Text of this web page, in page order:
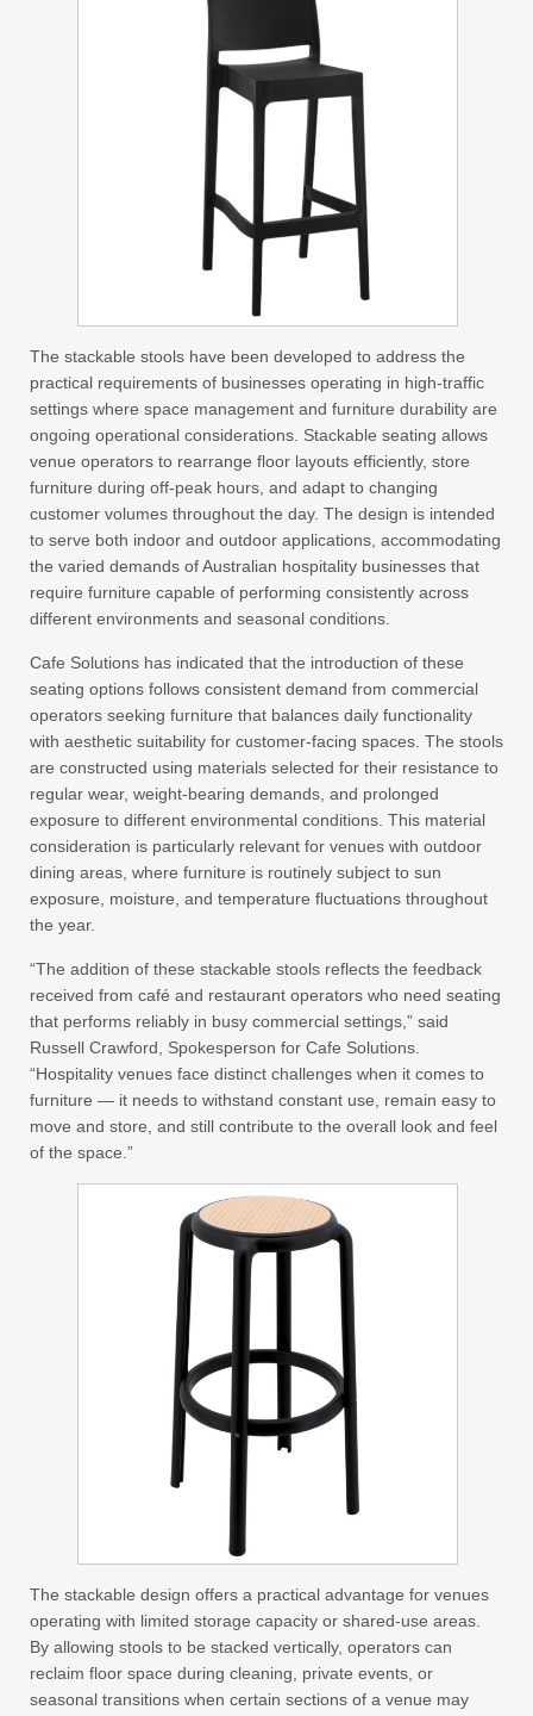
The stackable stools have been developed to address the
practical requirements of businesses operating in high-traffic
settings where space management and furniture durability are
ongoing operational considerations. Stackable seating allows
venue operators to rearrange floor layouts efficiently, store
furniture during off-peak hours, and adapt to changing
customer volumes throughout the day. The design is intended
to serve both indoor and outdoor applications, accommodating
the varied demands of Australian hospitality businesses that
require furniture capable of performing consistently across
different environments and seasonal conditions.
Cafe Solutions has indicated that the introduction of these
seating options follows consistent demand from commercial
operators seeking furniture that balances daily functionality
with aesthetic suitability for customer-facing spaces. The stools
are constructed using materials selected for their resistance to
regular wear, weight-bearing demands, and prolonged
exposure to different environmental conditions. This material
consideration is particularly relevant for venues with outdoor
dining areas, where furniture is routinely subject to sun
exposure, moisture, and temperature fluctuations throughout
the year.
“The addition of these stackable stools reflects the feedback
received from café and restaurant operators who need seating
that performs reliably in busy commercial settings,” said
Russell Crawford, Spokesperson for Cafe Solutions.
“Hospitality venues face distinct challenges when it comes to
furniture — it needs to withstand constant use, remain easy to
move and store, and still contribute to the overall look and feel
of the space.”
The stackable design offers a practical advantage for venues
operating with limited storage capacity or shared-use areas.
By allowing stools to be stacked vertically, operators can
reclaim floor space during cleaning, private events, or
seasonal transitions when certain sections of a venue may